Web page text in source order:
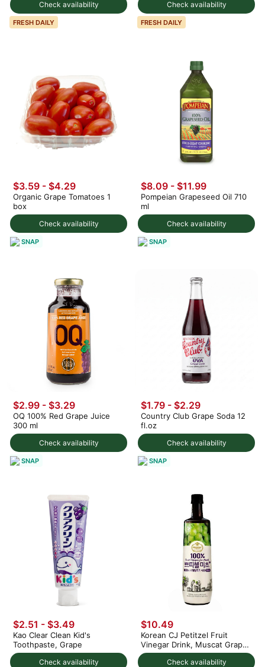
Check availability
FRESH DAILY
Check availability
FRESH DAILY
Check availability
$3.59 - $4.29
Organic Grape Tomatoes 1
box
SNAP
Check availability
$8.09 - $11.99
Pompeian Grapeseed Oil 710
ml
SNAP
Check availability
$2.99 - $3.29
OQ 100% Red Grape Juice
300 ml
SNAP
Check availability
$1.79 - $2.29
Country Club Grape Soda 12
fl.oz
SNAP
Check availability
$2.51 - $3.49
Kao Clear Clean Kid's
Toothpaste, Grape
Check availability
$10.49
Korean CJ Petitzel Fruit
Vinegar Drink, Muscat Grape
Flavor